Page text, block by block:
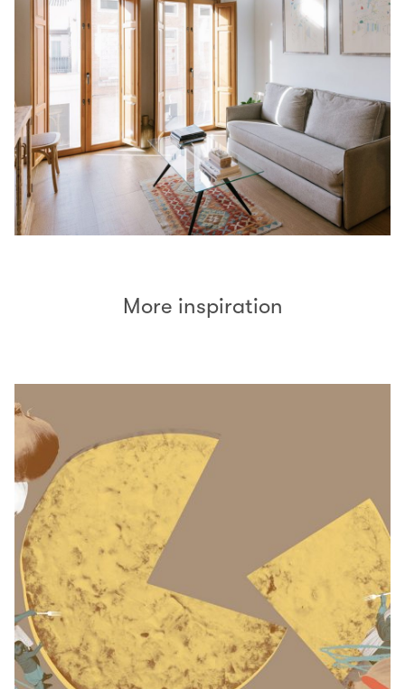
More inspiration